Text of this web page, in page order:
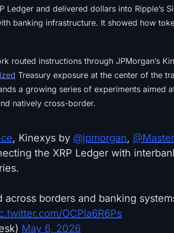
Ledger and delivered dollars into Ripple’s
banking infrastructure. It showed how
routed instructions through JPMorgan’s
Treasury exposure at the center of the
a growing series of experiments aimed
natively cross-border.
, Kinexys by @jpmorgan,
the XRP Ledger with
across borders and banking
OCPla6R6Ps
May 6, 2026